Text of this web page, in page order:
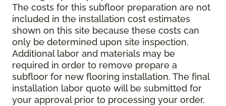
The costs for this subfloor preparation are not
included in the installation cost estimates
shown on this site because these costs can
only be determined upon site inspection.
Additional labor and materials may be
required in order to remove prepare a
subfloor for new flooring installation. The final
installation labor quote will be submitted for
your approval prior to processing your order.